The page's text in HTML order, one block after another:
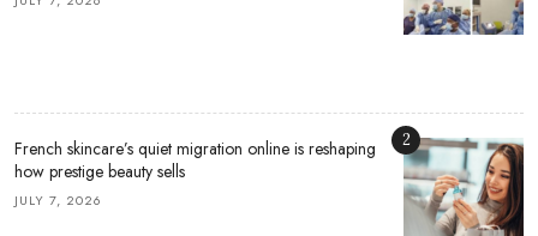
French skincare’s quiet migration online is reshaping
how prestige beauty sells
JULY 7, 2026
2